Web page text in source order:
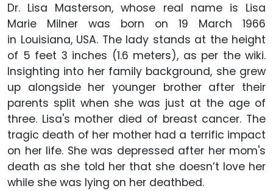
Dr. Lisa Masterson, whose real name is Lisa
Marie Milner was born on 19 March 1966
in Louisiana, USA. The lady stands at the height
of 5 feet 3 inches (1.6 meters), as per the wiki.
Insighting into her family background, she grew
up alongside her younger brother after their
parents split when she was just at the age of
three. Lisa's mother died of breast cancer. The
tragic death of her mother had a terrific impact
on her life. She was depressed after her mom's
death as she told her that she doesn’t love her
while she was lying on her deathbed.